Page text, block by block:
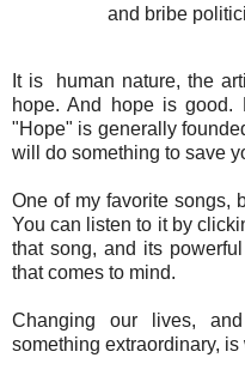
and bribe
It is
human nature, the
hope. And hope is good.
"Hope" is generally
will do something to save
One of my favorite songs,
You can listen to it by
that song, and its
that comes to mind.
Changing our lives,
something extraordinary,